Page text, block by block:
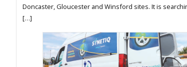
Doncaster, Gloucester and Winsford sites. It is
[…]